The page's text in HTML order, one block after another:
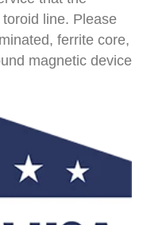
line. Please
ferrite core,
magnetic device